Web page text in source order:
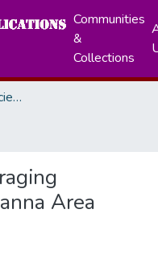
Communities
&
Collections
Humanities and Social Sciences
Area